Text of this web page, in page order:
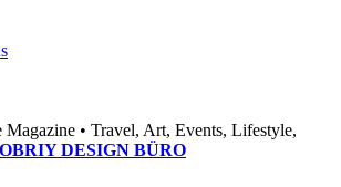
• Travel, Art, Events, Lifestyle,
OBRIY DESIGN BÜRO